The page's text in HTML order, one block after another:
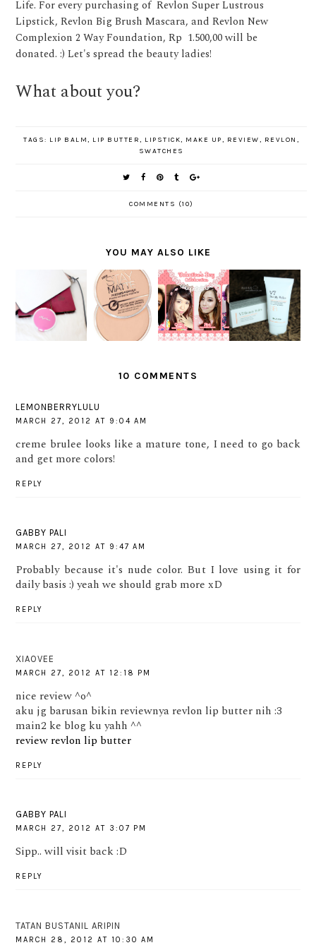
Life. For every purchasing of Revlon Super Lustrous
Lipstick, Revlon Big Brush Mascara, and Revlon New
Complexion 2 Way Foundation, Rp 1.500,00 will be
donated. :) Let's spread the beauty ladies!
What about you?
TAGS: LIP BALM, LIP BUTTER, LIPSTICK, MAKE UP, REVIEW, REVLON ,
SWATCHES
COMMENTS (10)
YOU MAY ALSO LIKE
SAATNYA
BERSINA
R
SEPANJA
NG HARI
BERSAMA
WHAT'S
ON MY
WISHLIST
?
MAKEUP
COLLABOR
ATION :
LOVELY
VALENTIN
E LOOK
REVIEW
DR.
JART+ V7
BEAUTY
BALM
10 COMMENTS
LEMONBERRYLULU
MARCH 27, 2012 AT 9:04 AM
creme brulee looks like a mature tone, I need to go back
and get more colors!
REPLY
GABBY PALI
MARCH 27, 2012 AT 9:47 AM
Probably because it's nude color. But I love using it for
daily basis :) yeah we should grab more xD
REPLY
XIAOVEE
MARCH 27, 2012 AT 12:18 PM
nice review ^o^
aku jg barusan bikin reviewnya revlon lip butter nih :3
main2 ke blog ku yahh ^^
review revlon lip butter
REPLY
GABBY PALI
MARCH 27, 2012 AT 3:07 PM
Sipp.. will visit back :D
REPLY
TATAN BUSTANIL ARIPIN
MARCH 28, 2012 AT 10:30 AM